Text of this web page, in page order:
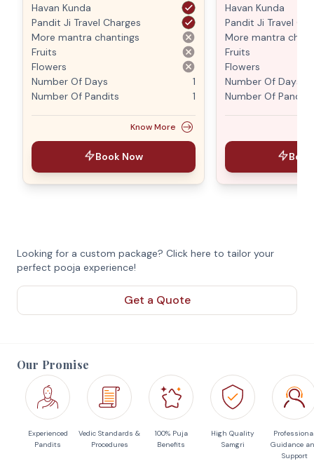
Havan Kunda
Pandit Ji Travel Charges
More mantra chantings
Fruits
Flowers
Number Of Days
1
Number Of Pandits
1
Know More
Book Now
Havan Kunda
Pandit Ji Travel
More mantra
Fruits
Flowers
Number Of Days
Number Of Pandits
Looking for a custom package? Click here to tailor your
perfect pooja experience!
Get a Quote
Our Promise
Experienced
Pandits
Vedic Standards &
Procedures
100% Puja
Benefits
High Quality
Samgri
Guidance
Support